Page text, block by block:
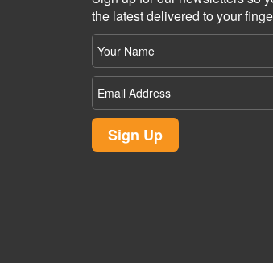
the latest delivered to your
Your
name
Email
Address
Sign Up